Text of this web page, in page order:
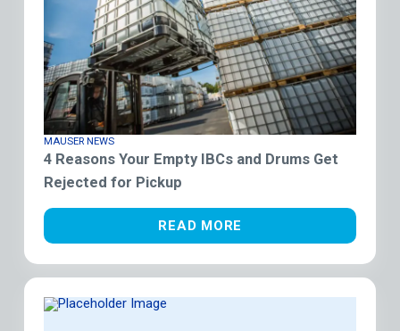
MAUSER NEWS
4 Reasons Your Empty IBCs and Drums Get
Rejected for Pickup
READ MORE